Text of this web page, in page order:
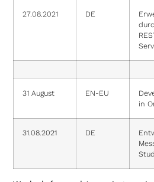
27.08.2021 DE
31 August EN-EU
in
31.08.2021 DE